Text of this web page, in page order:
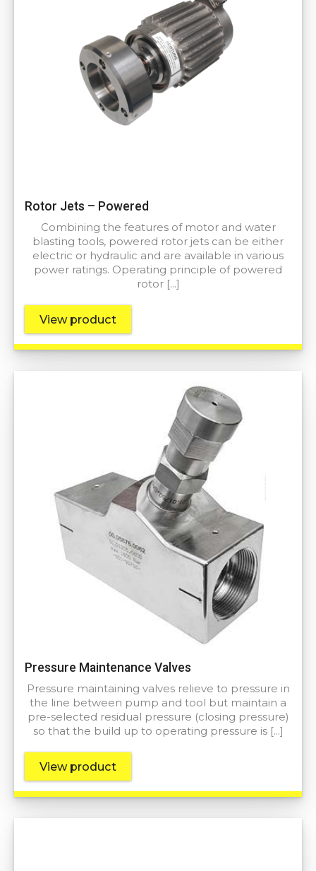
Rotor Jets – Powered
Combining the features of motor and water
blasting tools, powered rotor jets can be either
electric or hydraulic and are available in various
power ratings. Operating principle of powered
rotor […]
View product
Pressure Maintenance Valves
Pressure maintaining valves relieve to pressure in
the line between pump and tool but maintain a
pre-selected residual pressure (closing pressure)
so that the build up to operating pressure is […]
View product